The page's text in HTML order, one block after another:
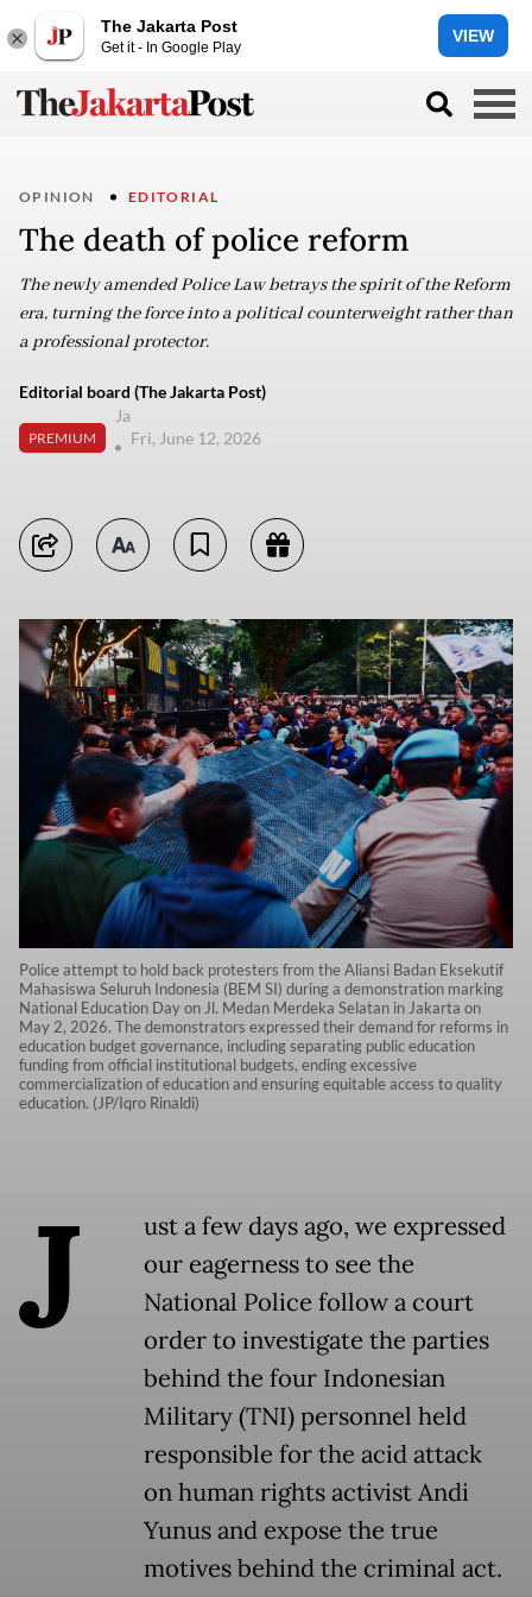
The Jakarta Post
Get it - In Google Play
VIEW
OPINION EDITORIAL
The death of police reform
The newly amended Police Law betrays the spirit of the Reform
era, turning the force into a political counterweight rather than
a professional protector.
Editorial board (The Jakarta Post)
PREMIUM
Ja
Fri, June 12, 2026
Police attempt to hold back protesters from the Aliansi Badan Eksekutif
Mahasiswa Seluruh Indonesia (BEM SI) during a demonstration marking
National Education Day on Jl. Medan Merdeka Selatan in Jakarta on
May 2, 2026. The demonstrators expressed their demand for reforms in
education budget governance, including separating public education
funding from official institutional budgets, ending excessive
commercialization of education and ensuring equitable access to quality
education. (JP/Iqro Rinaldi)
J
ust a few days ago, we expressed
our eagerness to see the
National Police follow a court
order to investigate the parties
behind the four Indonesian
Military (TNI) personnel held
responsible for the acid attack
on human rights activist Andi
Yunus and expose the true
motives behind the criminal act.